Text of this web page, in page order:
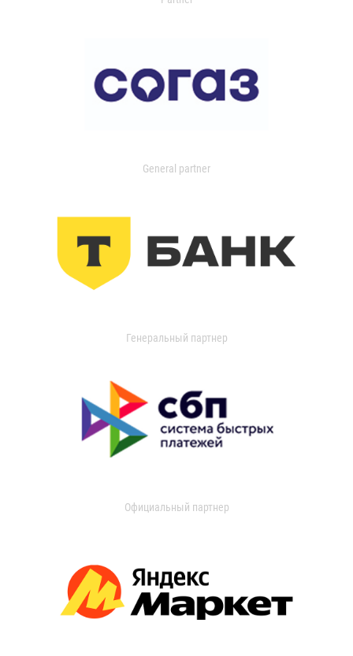
General partner
Генеральный партнер
Официальный партнер